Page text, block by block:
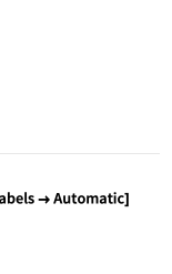
g[#]}&, x, 3,